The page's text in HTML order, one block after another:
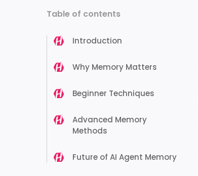
Table of contents
Introduction
Why Memory Matters
Beginner Techniques
Advanced Memory
Methods
Future of AI Agent Memory